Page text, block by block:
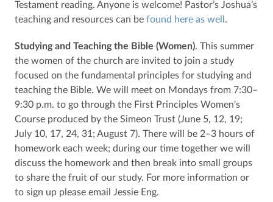
Testament reading. Anyone is welcome! Pastor’s Joshua’s
teaching and resources can be found here as well.
Studying and Teaching the Bible (Women). This summer
the women of the church are invited to join a study
focused on the fundamental principles for studying and
teaching the Bible. We will meet on Mondays from 7:30–
9:30 p.m. to go through the First Principles Women's
Course produced by the Simeon Trust (June 5, 12, 19;
July 10, 17, 24, 31; August 7). There will be 2–3 hours of
homework each week; during our time together we will
discuss the homework and then break into small groups
to share the fruit of our study. For more information or
to sign up please email Jessie Eng.